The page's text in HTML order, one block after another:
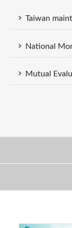
Taiwan maintains
National Money Laundering, Terrorist
Mutual Evaluation Report